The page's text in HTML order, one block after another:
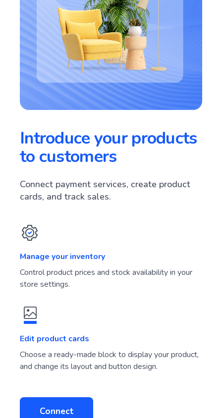
Introduce your products
to customers
Connect payment services, create product
cards, and track sales.
Manage your inventory
Control product prices and stock availability in your
store settings.
Edit product cards
Choose a ready-made block to display your product,
and change its layout and button design.
Connect